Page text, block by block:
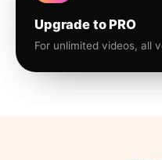
Upgrade to PRO
For unlimited videos, all